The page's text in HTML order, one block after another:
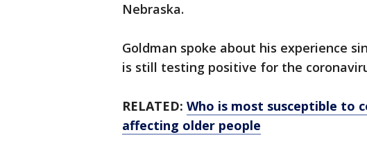
Nebraska.
Goldman spoke about his experience
is still testing positive for the
RELATED: Who is most susceptible to
affecting older people